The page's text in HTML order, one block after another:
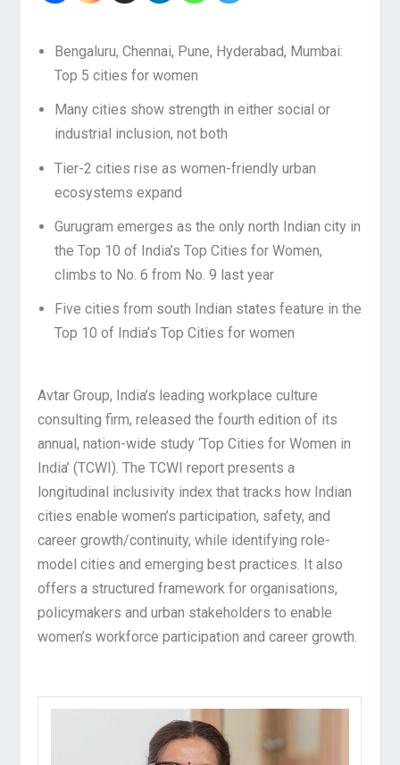
Bengaluru, Chennai, Pune, Hyderabad, Mumbai:
Top 5 cities for women
Many cities show strength in either social or
industrial inclusion, not both
Tier-2 cities rise as women-friendly urban
ecosystems expand
Gurugram emerges as the only north Indian city in
the Top 10 of India’s Top Cities for Women,
climbs to No. 6 from No. 9 last year
Five cities from south Indian states feature in the
Top 10 of India’s Top Cities for women
Avtar Group, India’s leading workplace culture
consulting firm, released the fourth edition of its
annual, nation-wide study ‘Top Cities for Women in
India’ (TCWI). The TCWI report presents a
longitudinal inclusivity index that tracks how Indian
cities enable women’s participation, safety, and
career growth/continuity, while identifying role-
model cities and emerging best practices. It also
offers a structured framework for organisations,
policymakers and urban stakeholders to enable
women’s workforce participation and career growth.